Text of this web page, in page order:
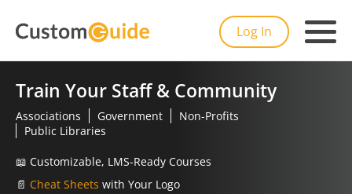
Log In
Train Your Staff & Community
Associations Government
Non-Profits
Public Libraries
📖 Customizable, LMS-Ready Courses
📄 Cheat Sheets with Your Logo